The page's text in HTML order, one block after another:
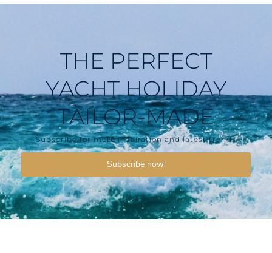
THE PERFECT
YACHT HOLIDAY
TAILOR-MADE
Subscribe for more inspiration and latest trends
Subscribe now!